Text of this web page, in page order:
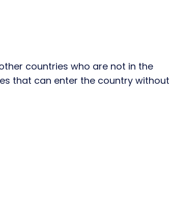
countries who are not in the
that can enter the country without